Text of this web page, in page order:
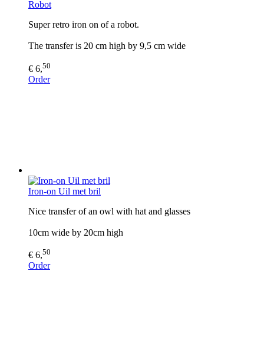
Robot
Super retro iron on of a robot.
The transfer is 20 cm high by 9,5 cm wide
€ 6,50
Order
Iron-on Uil met bril
Nice transfer of an owl with hat and glasses
10cm wide by 20cm high
€ 6,50
Order